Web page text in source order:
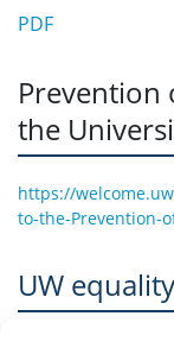
PDF
Prevention
the
https://
to-the-Prevention-
UW